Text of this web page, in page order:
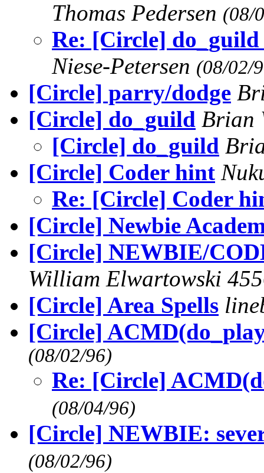
Thomas Pedersen (08/
Re: [Circle]
Niese-Petersen (08/02/
[Circle] parry/dodge
[Circle] do_guild Brian
[Circle] do_guild
[Circle] Coder hint
Re: [Circle] Coder
[Circle] Newbie
[Circle] NEWBIE/
William Elwartowski
[Circle] Area Spells
[Circle]
(08/02/96)
Re: [Circle]
(08/04/96)
[Circle] NEWBIE:
(08/02/96)